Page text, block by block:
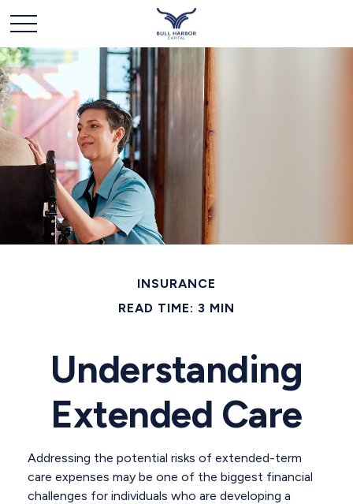
INSURANCE
READ TIME: 3 MIN
Understanding
Extended Care
Addressing the potential risks of extended-term
care expenses may be one of the biggest financial
challenges for individuals who are developing a